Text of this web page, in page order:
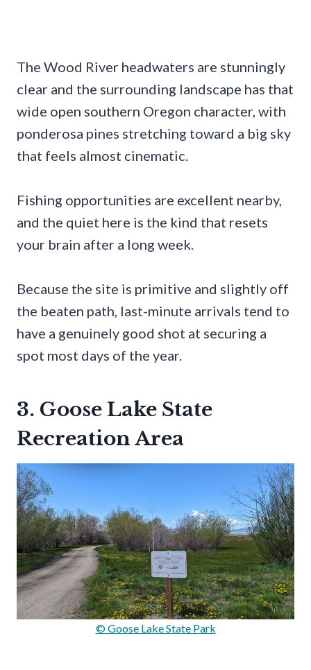
The Wood River headwaters are stunningly
clear and the surrounding landscape has that
wide open southern Oregon character, with
ponderosa pines stretching toward a big sky
that feels almost cinematic.
Fishing opportunities are excellent nearby,
and the quiet here is the kind that resets
your brain after a long week.
Because the site is primitive and slightly off
the beaten path, last-minute arrivals tend to
have a genuinely good shot at securing a
spot most days of the year.
3. Goose Lake State
Recreation Area
© Goose Lake State Park